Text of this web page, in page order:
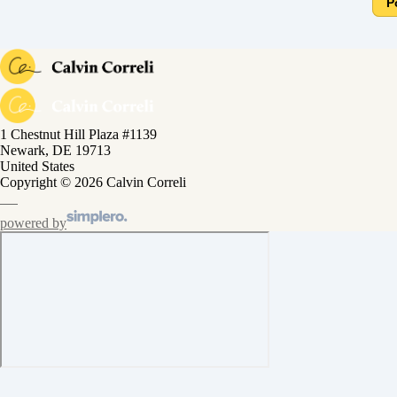
1 Chestnut Hill Plaza #1139
Newark, DE 19713
United States
Copyright © 2026 Calvin Correli
powered by